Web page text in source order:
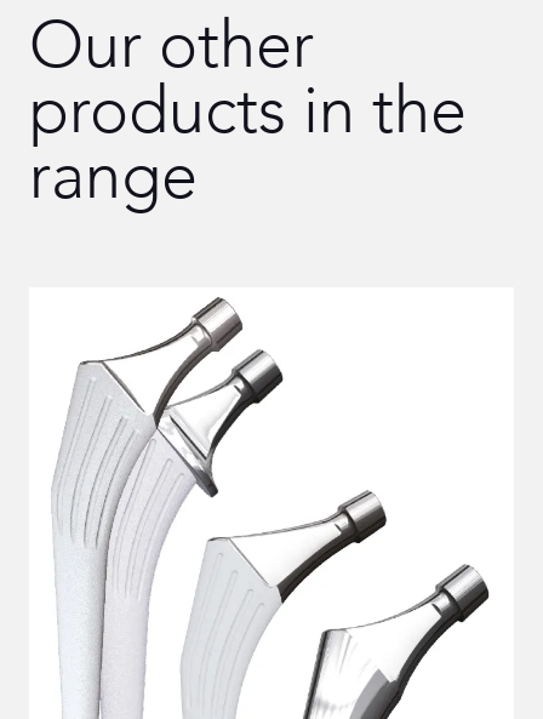
Our other
products in the
range